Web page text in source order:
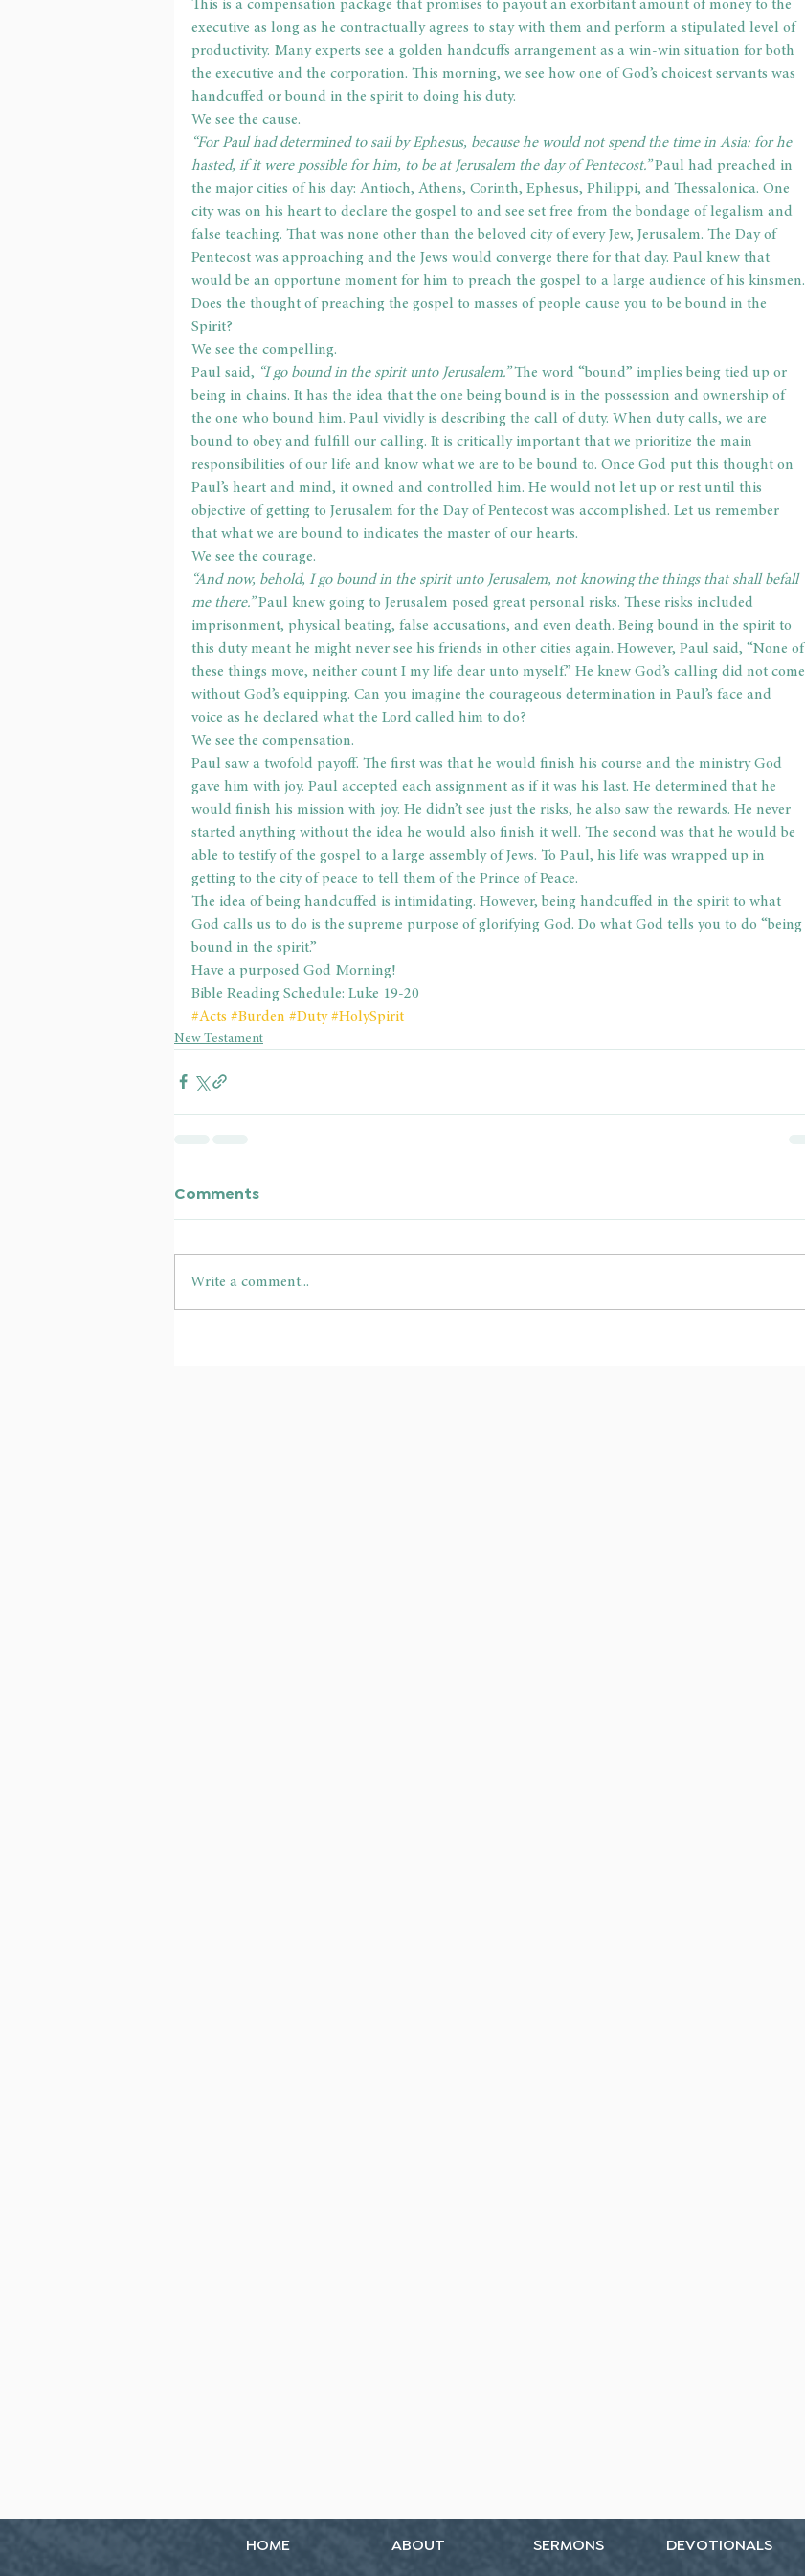
This is a compensation package that promises to payout an exorbitant amount of money to the
executive as long as he contractually agrees to stay with them and perform a stipulated level of
productivity. Many experts see a golden handcuffs arrangement as a win-win situation for both
the executive and the corporation. This morning, we see how one of God’s choicest servants was
handcuffed or bound in the spirit to doing his duty.
We see the cause.
“For Paul had determined to sail by Ephesus, because he would not spend the time in Asia: for he
hasted, if it were possible for him, to be at Jerusalem the day of Pentecost.” Paul had preached in
the major cities of his day: Antioch, Athens, Corinth, Ephesus, Philippi, and Thessalonica. One
city was on his heart to declare the gospel to and see set free from the bondage of legalism and
false teaching. That was none other than the beloved city of every Jew, Jerusalem. The Day of
Pentecost was approaching and the Jews would converge there for that day. Paul knew that
would be an opportune moment for him to preach the gospel to a large audience of his kinsmen.
Does the thought of preaching the gospel to masses of people cause you to be bound in the
Spirit?
We see the compelling.
Paul said, “I go bound in the spirit unto Jerusalem.” The word “bound” implies being tied up or
being in chains. It has the idea that the one being bound is in the possession and ownership of
the one who bound him. Paul vividly is describing the call of duty. When duty calls, we are
bound to obey and fulfill our calling. It is critically important that we prioritize the main
responsibilities of our life and know what we are to be bound to. Once God put this thought on
Paul’s heart and mind, it owned and controlled him. He would not let up or rest until this
objective of getting to Jerusalem for the Day of Pentecost was accomplished. Let us remember
that what we are bound to indicates the master of our hearts.
We see the courage.
“And now, behold, I go bound in the spirit unto Jerusalem, not knowing the things that shall befall
me there.” Paul knew going to Jerusalem posed great personal risks. These risks included
imprisonment, physical beating, false accusations, and even death. Being bound in the spirit to
this duty meant he might never see his friends in other cities again. However, Paul said, “None of
these things move, neither count I my life dear unto myself.” He knew God’s calling did not come
without God’s equipping. Can you imagine the courageous determination in Paul’s face and
voice as he declared what the Lord called him to do?
We see the compensation.
Paul saw a twofold payoff. The first was that he would finish his course and the ministry God
gave him with joy. Paul accepted each assignment as if it was his last. He determined that he
would finish his mission with joy. He didn’t see just the risks, he also saw the rewards. He never
started anything without the idea he would also finish it well. The second was that he would be
able to testify of the gospel to a large assembly of Jews. To Paul, his life was wrapped up in
getting to the city of peace to tell them of the Prince of Peace.
The idea of being handcuffed is intimidating. However, being handcuffed in the spirit to what
God calls us to do is the supreme purpose of glorifying God. Do what God tells you to do “being
bound in the spirit.”
Have a purposed God Morning!
Bible Reading Schedule: Luke 19-20
#Acts #Burden #Duty #HolySpirit
New Testament
Comments
Write a comment...
HOME ABOUT SERMONS DEVOTIONALS